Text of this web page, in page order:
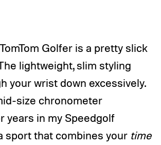
Golfer is a pretty slick
lightweight, slim styling
your wrist down excessively.
size chronometer
years in my Speedgolf
sport that combines your time